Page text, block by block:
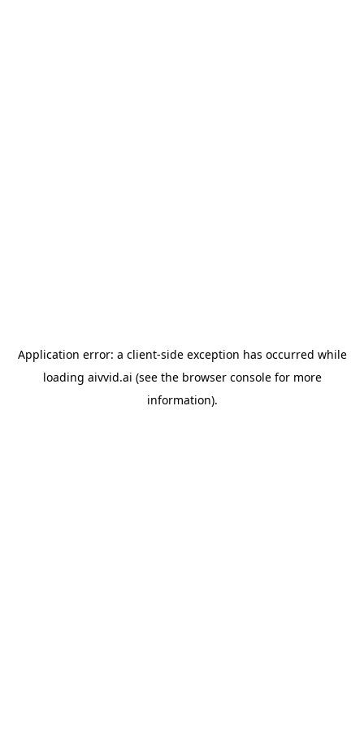
Application error: a client-side exception has occurred while
loading aivvid.ai (see the browser consolefor more
information).